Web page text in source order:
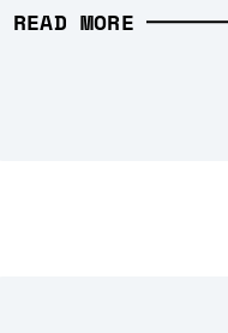
READ MORE